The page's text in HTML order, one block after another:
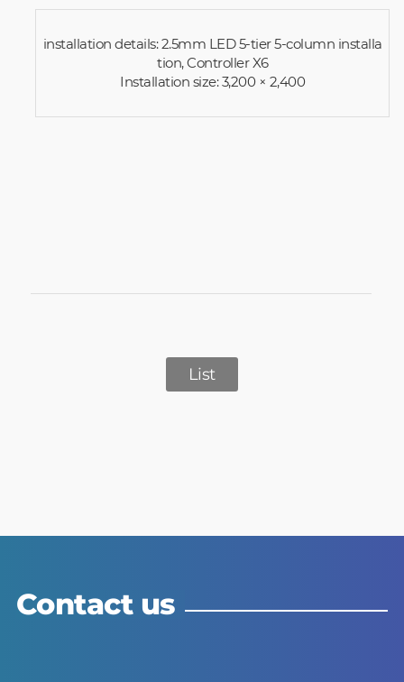
installation details: 2.5mm LED 5-tier 5-column installa
tion, Controller X6
Installation size: 3,200 × 2,400
List
Contact us